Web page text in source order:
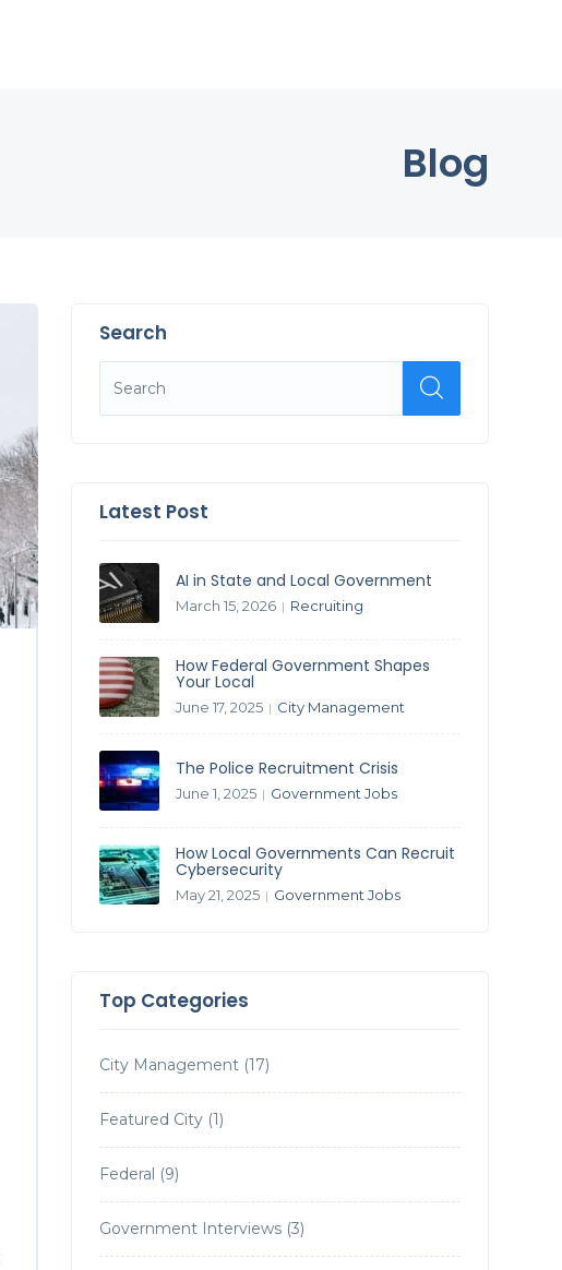
Blog
Search
Latest Post
AI in State and Local Government
March 15, 2026 | Recruiting
How Federal Government Shapes
Your Local
June 17, 2025 | City Management
The Police Recruitment Crisis
June 1, 2025 | Government Jobs
How Local Governments Can Recruit
Cybersecurity
May 21, 2025 | Government Jobs
Top Categories
City Management (17)
Featured City(1)
Federal (9)
Government Interviews(3)